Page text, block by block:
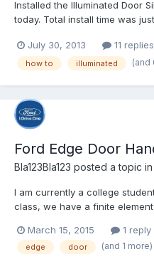
Installed the Illuminated Door
today. Total install time was
as a result of these
good, but there are a couple
July 30, 2013 11 replies
how to illuminated (and
Ford Edge Door
Bla123Bla123 posted a topic in
I am currently a college
class, we have a finite
our current car (we will be
handle to prove it is our car)
March 15, 2015 1 reply
edge door (and 1 more)